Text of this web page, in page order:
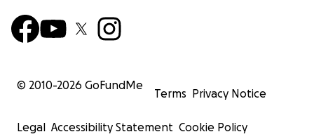
© 2010-2026 GoFundMe
Terms Privacy Notice
Legal Accessibility Statement Cookie Policy